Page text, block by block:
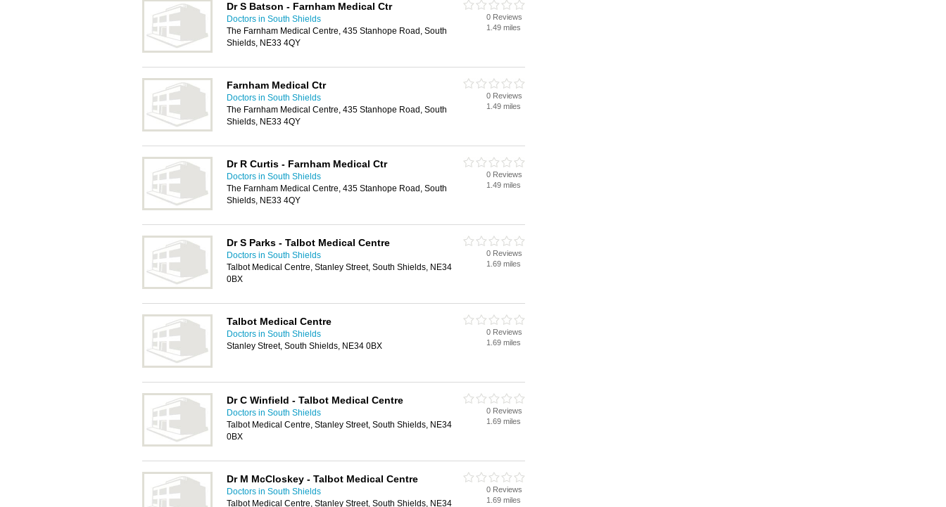
Dr S Batson - Farnham Medical Ctr
Doctors in South Shields
The Farnham Medical Centre, 435 Stanhope Road, South
Shields, NE33 4QY
0 Reviews
1.49 miles
Farnham Medical Ctr
Doctors in South Shields
The Farnham Medical Centre, 435 Stanhope Road, South
Shields, NE33 4QY
0 Reviews
1.49 miles
Dr R Curtis - Farnham Medical Ctr
Doctors in South Shields
The Farnham Medical Centre, 435 Stanhope Road, South
Shields, NE33 4QY
0 Reviews
1.49 miles
Dr S Parks - Talbot Medical Centre
Doctors in South Shields
Talbot Medical Centre, Stanley Street, South Shields, NE34
0BX
0 Reviews
1.69 miles
Talbot Medical Centre
Doctors in South Shields
Stanley Street, South Shields, NE34 0BX
0 Reviews
1.69 miles
Dr C Winfield - Talbot Medical Centre
Doctors in South Shields
Talbot Medical Centre, Stanley Street, South Shields, NE34
0BX
0 Reviews
1.69 miles
Dr M McCloskey - Talbot Medical Centre
Doctors in South Shields
Talbot Medical Centre, Stanley Street, South Shields, NE34
0 Reviews
1.69 miles